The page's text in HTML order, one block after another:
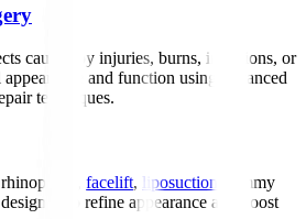
caused by injuries, burns, infections, or
and function using advanced
techniques.
facelift, liposuction
, tummy
designed to refine appearance and boost